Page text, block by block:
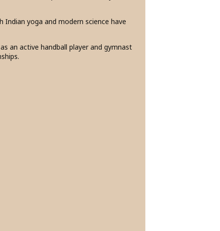
yoga and modern science have
an active handball player and gymnast